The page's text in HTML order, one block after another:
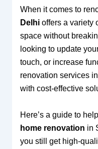
When it comes to
Delhioffers a variety
space without
looking to update
touch, or increase
renovation services
with cost-effective
Here’s a guide to
home renovation in
you still get high-